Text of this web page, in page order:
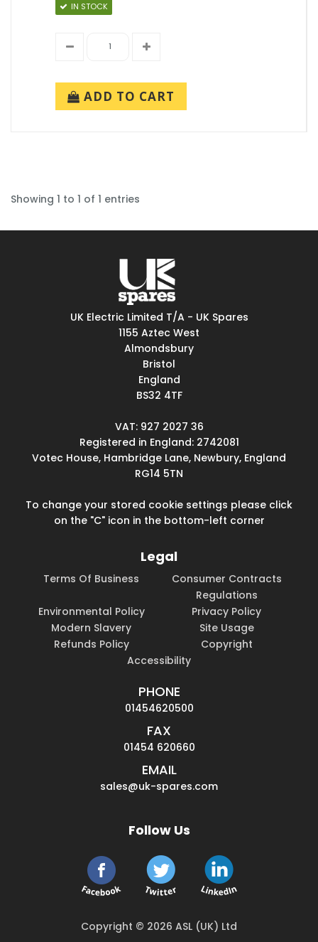
IN STOCK
ADD TO CART
Showing 1 to 1 of 1 entries
UK Electric Limited T/A - UK Spares
1155 Aztec West
Almondsbury
Bristol
England
BS32 4TF
VAT: 927 2027 36
Registered in England: 2742081
Votec House, Hambridge Lane, Newbury, England
RG14 5TN
To change your stored cookie settings please click
on the "C" icon in the bottom-left corner
Legal
Terms Of Business
Consumer Contracts
Regulations
Environmental Policy
Privacy Policy
Modern Slavery
Site Usage
Refunds Policy
Copyright
Accessibility
PHONE
01454620500
FAX
01454 620660
EMAIL
sales@uk-spares.com
Follow Us
Copyright © 2026 ASL (UK) Ltd